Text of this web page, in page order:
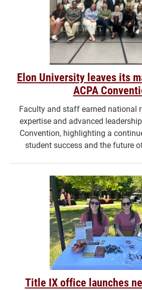
Elon University leaves its
ACPA
Faculty and staff earned national
expertise and advanced
Convention, highlighting a
student success and the future
Title IX office launches